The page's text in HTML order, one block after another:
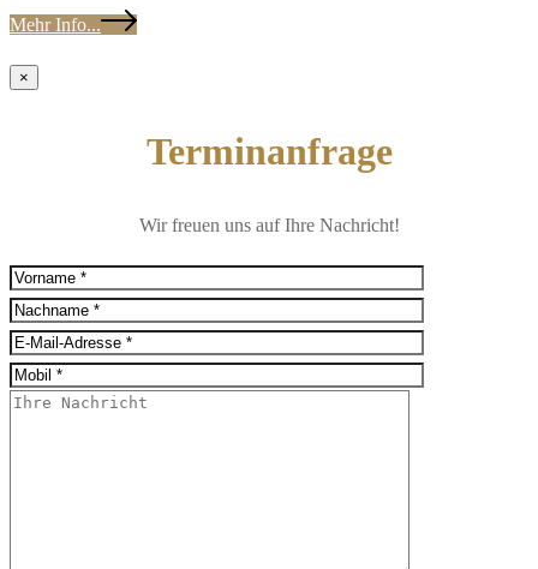
Mehr Info...
×
Terminanfrage
Wir freuen uns auf Ihre Nachricht!